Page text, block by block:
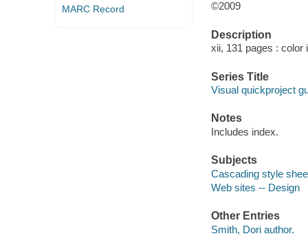
MARC Record
©2009
Description
xii, 131 pages : color
Series Title
Visual quickproject
Notes
Includes index.
Subjects
Cascading style
Web sites -- Design
Other Entries
Smith, Dori author.